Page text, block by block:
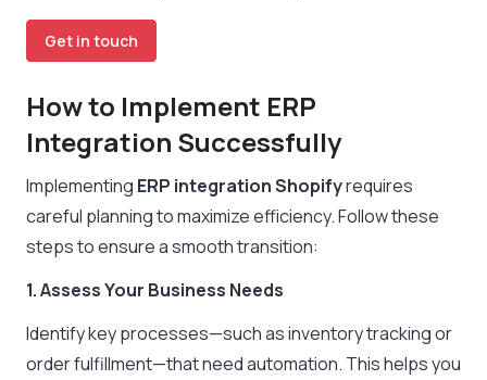
Get in touch
How to Implement ERP
Integration Successfully
Implementing ERP integration Shopifyrequires
careful planning to maximize efficiency. Follow these
steps to ensure a smooth transition:
1. Assess Your Business Needs
Identify key processes—such as inventory tracking or
order fulfillment—that need automation. This helps you